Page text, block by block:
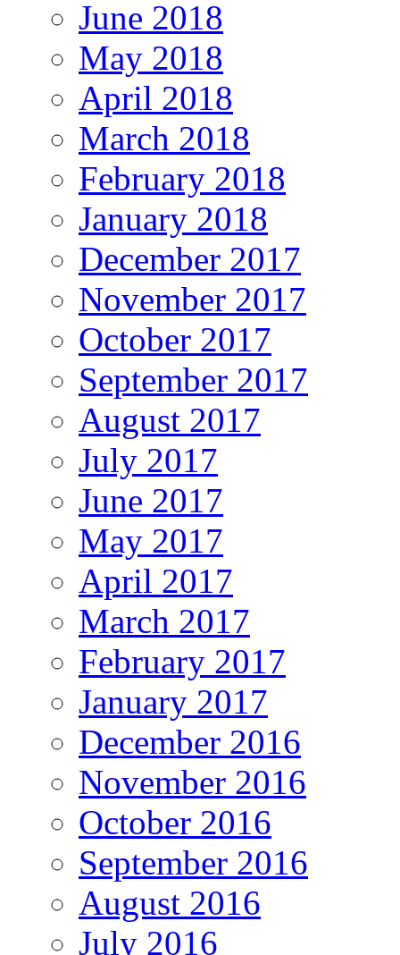
June 2018
May 2018
April 2018
March 2018
February 2018
January 2018
December 2017
November 2017
October 2017
September 2017
August 2017
July 2017
June 2017
May 2017
April 2017
March 2017
February 2017
January 2017
December 2016
November 2016
October 2016
September 2016
August 2016
July 2016